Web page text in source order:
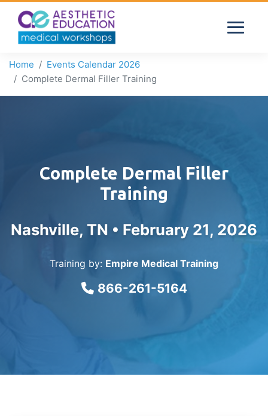
Home
Events Calendar 2026
Complete Dermal Filler Training
Complete Dermal Filler
Training
Nashville, TN • February 21, 2026
Training by: Empire Medical Training
866-261-5164